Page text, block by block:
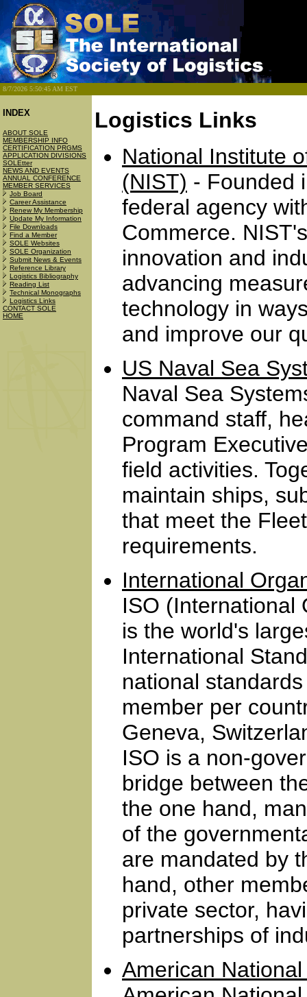
8/7/2026 5:50:45 AM EST
INDEX
ABOUT SOLE
MEMBERSHIP INFO
CERTIFICATION PRGMS
APPLICATION DIVISIONS
SOLEtter
NEWS AND EVENTS
ANNUAL CONFERENCE
MEMBER SERVICES
Job Board
Career Assistance
Renew My Membership
Update My Information
File Downloads
Find a Member
SOLE Websites
SOLE Organization
Submit News & Events
Reference Library
Logistics Bibliography
Reading List
Technical Monographs
Logistics Links
CONTACT SOLE
HOME
Logistics Links
National Institute
(NIST) - Founded
federal agency
Commerce.
innovation and
advancing
technology in
and improve our
US Naval Sea
Naval Sea
command staff,
Program
field activities.
maintain ships,
that meet the
requirements.
International
ISO (International
is the world's
International
national
member per
Geneva,
ISO is a non-
bridge between
the one hand,
of the
are mandated by
hand, other
private sector,
partnerships of
American